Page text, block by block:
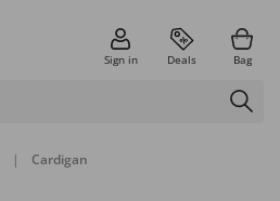
Sign in Deals Bag
| Cardigan